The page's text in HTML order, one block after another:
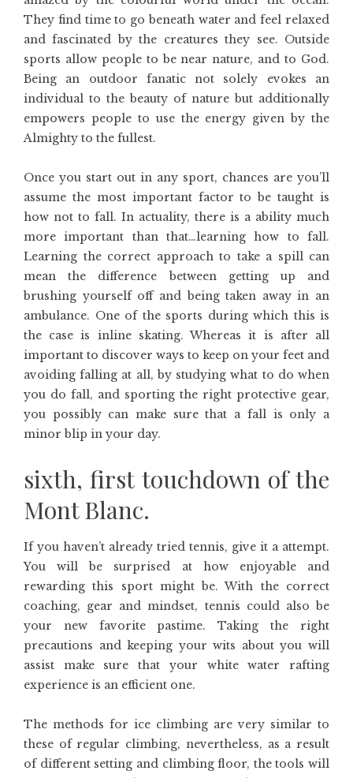
They find time to go beneath water and feel relaxed
and fascinated by the creatures they see. Outside
sports allow people to be near nature, and to God.
Being an outdoor fanatic not solely evokes an
individual to the beauty of nature but additionally
empowers people to use the energy given by the
Almighty to the fullest.
Once you start out in any sport, chances are you’ll
assume the most important factor to be taught is
how not to fall. In actuality, there is a ability much
more important than that…learning how to fall.
Learning the correct approach to take a spill can
mean the difference between getting up and
brushing yourself off and being taken away in an
ambulance. One of the sports during which this is
the case is inline skating. Whereas it is after all
important to discover ways to keep on your feet and
avoiding falling at all, by studying what to do when
you do fall, and sporting the right protective gear,
you possibly can make sure that a fall is only a
minor blip in your day.
sixth, first touchdown of the
Mont Blanc.
If you haven’t already tried tennis, give it a attempt.
You will be surprised at how enjoyable and
rewarding this sport might be. With the correct
coaching, gear and mindset, tennis could also be
your new favorite pastime. Taking the right
precautions and keeping your wits about you will
assist make sure that your white water rafting
experience is an efficient one.
The methods for ice climbing are very similar to
these of regular climbing, nevertheless, as a result
of different setting and climbing floor, the tools will